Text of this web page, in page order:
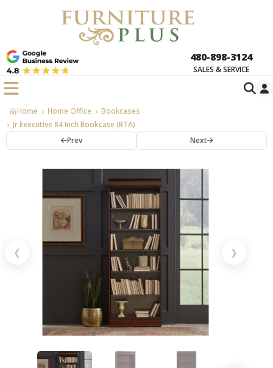
480-898-3124
SALES & SERVICE
Home Home Office
Bookcases
Jr Executive 84 Inch Bookcase (RTA)
Prev
Next
❮ ❯